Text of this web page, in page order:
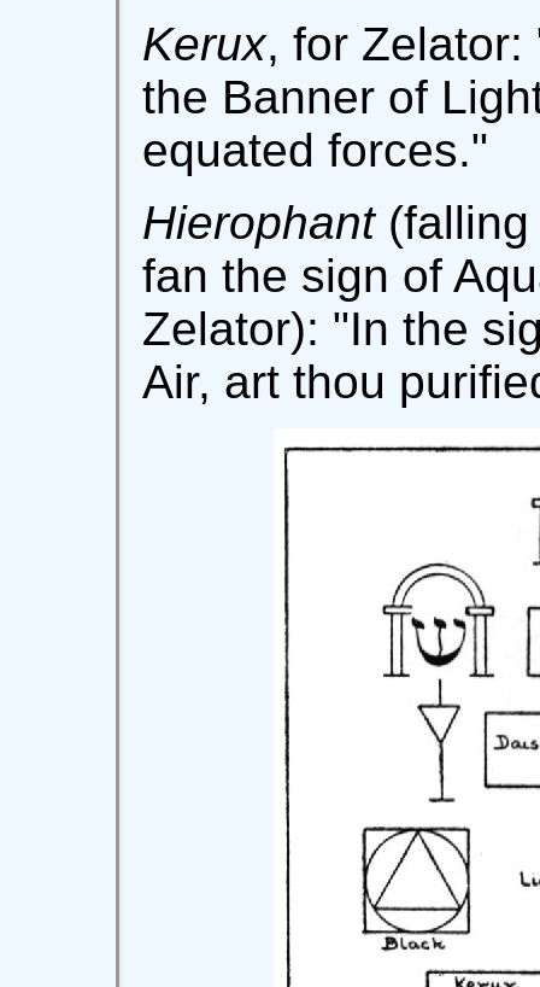
Kerux, for Zelator:
the Banner of
equated forces."
Hierophant(falling
fan the sign of
Zelator): "In the
Air, art thou